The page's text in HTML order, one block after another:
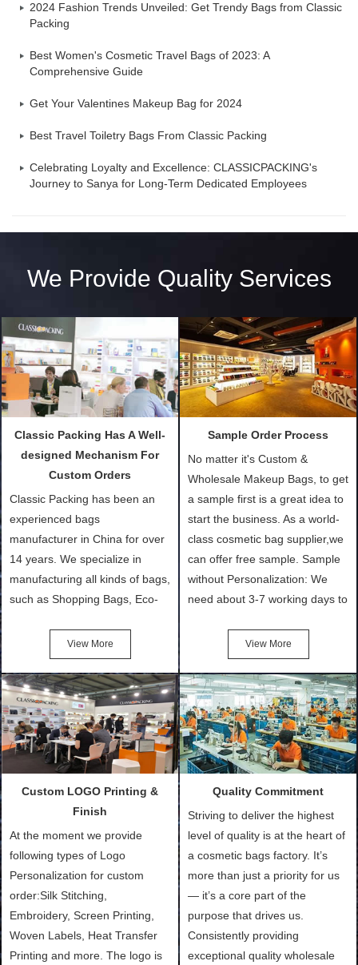
2024 Fashion Trends Unveiled: Get Trendy Bags from Classic
Packing
Best Women's Cosmetic Travel Bags of 2023: A
Comprehensive Guide
Get Your Valentines Makeup Bag for 2024
Best Travel Toiletry Bags From Classic Packing
Celebrating Loyalty and Excellence: CLASSICPACKING's
Journey to Sanya for Long-Term Dedicated Employees
We Provide Quality Services
Classic Packing Has A Well-
designed Mechanism For
Custom Orders
Classic Packing has been an
experienced bags
manufacturer in China for over
14 years. We specialize in
manufacturing all kinds of bags,
such as Shopping Bags, Eco-
Cotton Tote Bags, Promotional
Bags, makeup bads,
Customized Bags. Classic
Packing is always seeking for
ways to provide the best
products and services to our
customers and make the
and convenient.
View More
Sample Order Process
No matter it's Custom &
Wholesale Makeup Bags, to get
a sample first is a great idea to
start the business. As a world-
class cosmetic bag supplier,we
can offer free sample. Sample
without Personalization: We
need about 3-7 working days to
after confirmation of Sample
Order (depending on sample
quantity and availability of
materials from our stock)
Sample with Personalization:
We need 5-14 working days to
setup the moulds, depending
make.
View More
Custom LOGO Printing &
Finish
At the moment we provide
following types of Logo
Personalization for custom
order:Silk Stitching,
Embroidery, Screen Printing,
Woven Labels, Heat Transfer
Printing and more. The logo is
Quality Commitment
Striving to deliver the highest
level of quality is at the heart of
a cosmetic bags factory. It’s
more than just a priority for us
— it’s a core part of the
purpose that drives us.
Consistently providing
exceptional quality wholesale